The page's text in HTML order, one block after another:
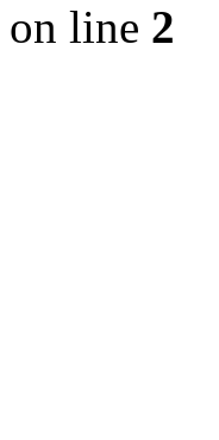
on line 2